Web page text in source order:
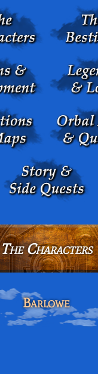
The Characters
Barlowe